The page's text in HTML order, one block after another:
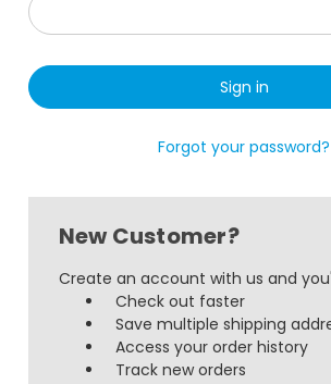
Forgot your password?
New Customer?
Create an account with us and
Check out faster
Save multiple shipping
Access your order history
Track new orders